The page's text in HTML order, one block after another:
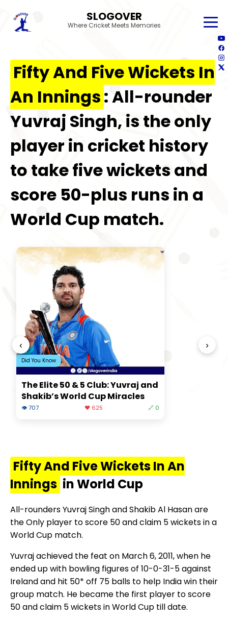
SLOGOVER
Where Cricket Meets Memories
Fifty And Five Wickets In
An Innings: All-rounder
Yuvraj Singh, is the only
player in cricket history
to take five wickets and
score 50-plus runs in a
World Cup match.
‹
Did You Know
The Elite 50 & 5 Club: Yuvraj and
Shakib’s World Cup Miracles
👁 707 ❤️ 625 🔗 0
›
Fifty And Five Wickets In An
Innings in World Cup
All-rounders Yuvraj Singh and Shakib Al Hasan are
the Only player to score 50 and claim 5 wickets in a
World Cup match.
Yuvraj achieved the feat on March 6, 2011, when he
ended up with bowling figures of 10-0-31-5 against
Ireland and hit 50* off 75 balls to help India win their
group match. He became the first player to score
50 and claim 5 wickets in World Cup till date.